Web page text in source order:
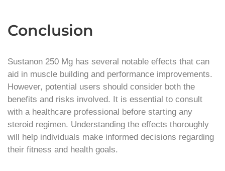
Conclusion
Sustanon 250 Mg has several notable effects that can
aid in muscle building and performance improvements.
However, potential users should consider both the
benefits and risks involved. It is essential to consult
with a healthcare professional before starting any
steroid regimen. Understanding the effects thoroughly
will help individuals make informed decisions regarding
their fitness and health goals.